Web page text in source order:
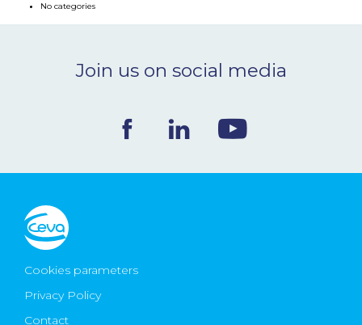
CONTACT
Ceva Worldwide
No categories
Join us on social media
Cookies parameters
Privacy Policy
Contact